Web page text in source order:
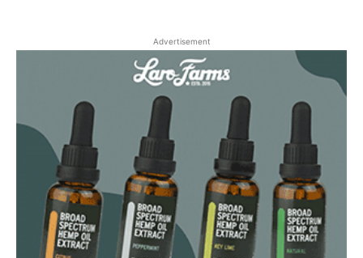
Advertisement